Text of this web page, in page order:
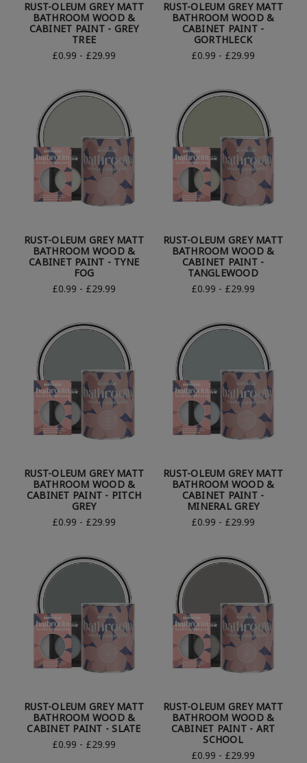
RUST-OLEUM GREY MATT
BATHROOM WOOD &
CABINET PAINT - GREY
TREE
£0.99 - £29.99
RUST-OLEUM GREY MATT
BATHROOM WOOD &
CABINET PAINT -
GORTHLECK
£0.99 - £29.99
RUST-OLEUM GREY MATT
BATHROOM WOOD &
CABINET PAINT - TYNE
FOG
£0.99 - £29.99
RUST-OLEUM GREY MATT
BATHROOM WOOD &
CABINET PAINT -
TANGLEWOOD
£0.99 - £29.99
RUST-OLEUM GREY MATT
BATHROOM WOOD &
CABINET PAINT - PITCH
GREY
£0.99 - £29.99
RUST-OLEUM GREY MATT
BATHROOM WOOD &
CABINET PAINT -
MINERAL GREY
£0.99 - £29.99
RUST-OLEUM GREY MATT
BATHROOM WOOD &
CABINET PAINT - SLATE
£0.99 - £29.99
RUST-OLEUM GREY MATT
BATHROOM WOOD &
CABINET PAINT - ART
SCHOOL
£0.99 - £29.99